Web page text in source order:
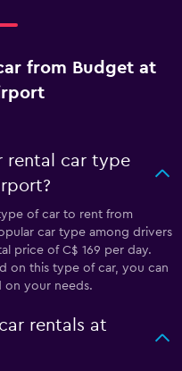
from Budget at
rental car type
of car to rent from
car type among drivers
price of C$ 169 per day.
on this type of car, you can
on your needs.
rentals at